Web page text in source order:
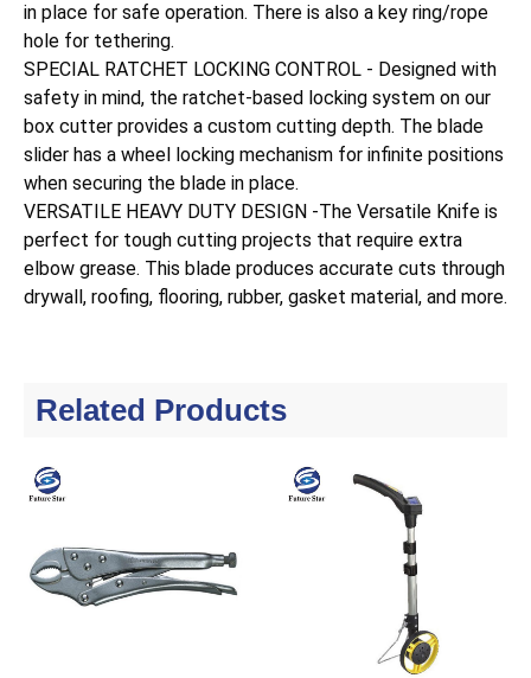
in place for safe operation. There is also a key ring/rope
hole for tethering.
SPECIAL RATCHET LOCKING CONTROL - Designed with
safety in mind, the ratchet-based locking system on our
box cutter provides a custom cutting depth. The blade
slider has a wheel locking mechanism for infinite positions
when securing the blade in place.
VERSATILE HEAVY DUTY DESIGN -The Versatile Knife is
perfect for tough cutting projects that require extra
elbow grease. This blade produces accurate cuts through
drywall, roofing, flooring, rubber, gasket material, and more.
Related Products